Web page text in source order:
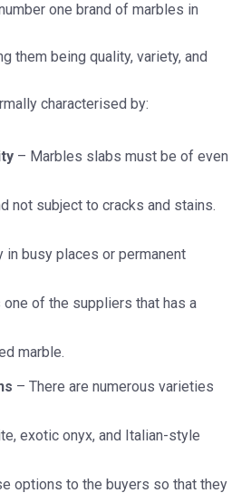
one brand of marbles in
them being quality, variety, and
characterised by:
– Marbles slabs must be of even
not subject to cracks and stains.
in busy places or permanent
of the suppliers that has a
marble.
– There are numerous varieties
exotic onyx, and Italian-style
options to the buyers so that they